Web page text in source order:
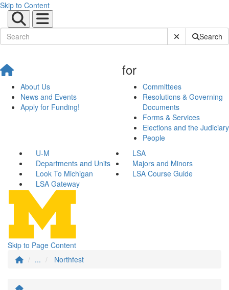
Skip to Content
Submit SiteSearch
About Us
News and Events
Apply for Funding!
for
Committees
Resolutions & Governing
Documents
Forms & Services
Elections and the Judiciary
People
U-M
LSA
Departments and Units
Majors and Minors
Look To Michigan
LSA Course Guide
LSA Gateway
Skip to Page Content
...
Northfest